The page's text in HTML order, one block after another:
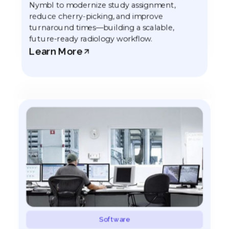
Nymbl to modernize study assignment,
reduce cherry-picking, and improve
turnaround times—building a scalable,
future-ready radiology workflow.
Learn More
Software